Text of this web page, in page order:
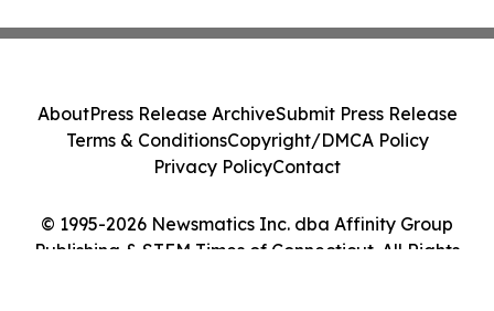
© 1995-2026 Newsmatics Inc. dba Affinity Group
Publishing & STEM Times of Connecticut. All Rights
AboutPress Release ArchiveSubmit Press Release
Terms & ConditionsCopyright/DMCA Policy
Privacy PolicyContact